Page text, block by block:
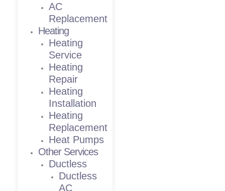
AC
Replacement
Heating
Heating
Service
Heating
Repair
Heating
Installation
Heating
Replacement
Heat Pumps
Other Services
Ductless
Ductless
AC